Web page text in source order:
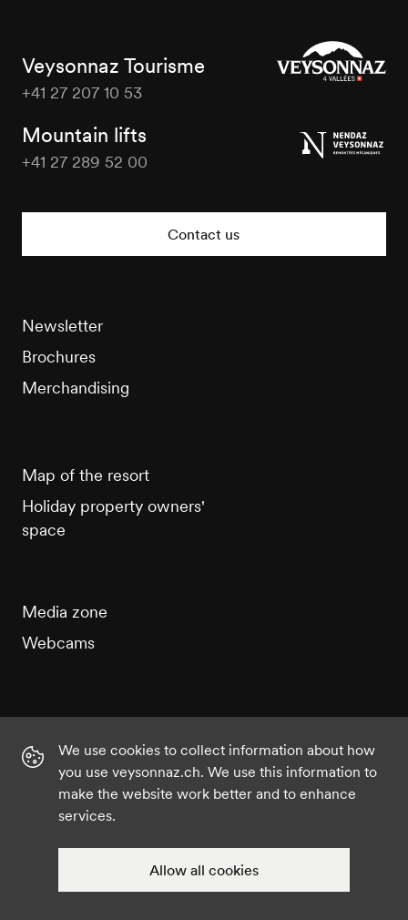
Veysonnaz Tourisme
+41 27 207 10 53
Mountain lifts
+41 27 289 52 00
Contact us
Newsletter
Brochures
Merchandising
Map of the resort
Holiday property owners'
space
Media zone
Webcams
Instagram Twitter YouTube
We use cookies to collect information about how
you use veysonnaz.ch. We use this information to
make the website work better and to enhance
services.